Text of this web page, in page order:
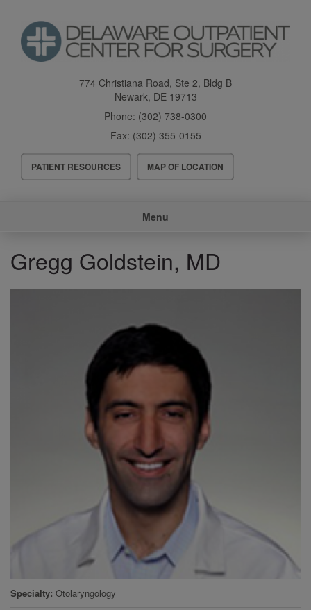
content
774 Christiana Road, Ste 2, Bldg B
Newark, DE 19713
Phone: (302) 738-0300
Fax: (302) 355-0155
Header
Menu
PATIENT RESOURCES MAP OF LOCATION
Menu
Gregg Goldstein, MD
Specialty Otolaryngology